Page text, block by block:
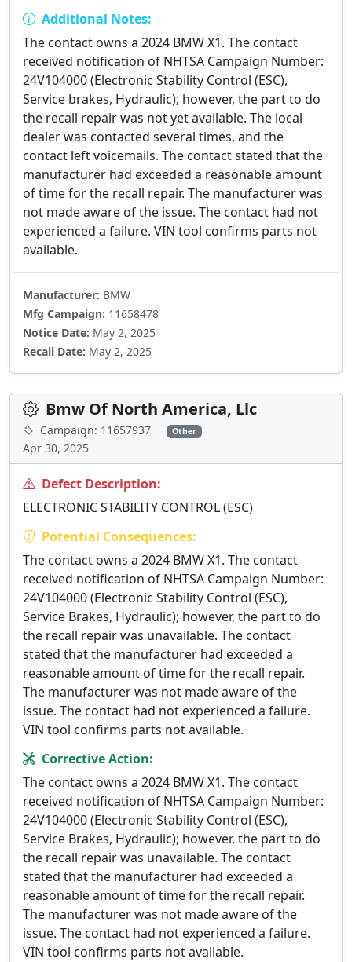
Additional Notes:
The contact owns a 2024 BMW X1. The contact
received notification of NHTSA Campaign Number:
24V104000 (Electronic Stability Control (ESC),
Service brakes, Hydraulic); however, the part to do
the recall repair was not yet available. The local
dealer was contacted several times, and the
contact left voicemails. The contact stated that the
manufacturer had exceeded a reasonable amount
of time for the recall repair. The manufacturer was
not made aware of the issue. The contact had not
experienced a failure. VIN tool confirms parts not
available.
Manufacturer: BMW
Mfg Campaign: 11658478
Notice Date: May 2, 2025
Recall Date: May 2, 2025
Bmw Of North America, Llc
Campaign: 11657937 Other
Apr 30, 2025
Defect Description:
ELECTRONIC STABILITY CONTROL (ESC)
Potential Consequences:
The contact owns a 2024 BMW X1. The contact
received notification of NHTSA Campaign Number:
24V104000 (Electronic Stability Control (ESC),
Service Brakes, Hydraulic); however, the part to do
the recall repair was unavailable. The contact
stated that the manufacturer had exceeded a
reasonable amount of time for the recall repair.
The manufacturer was not made aware of the
issue. The contact had not experienced a failure.
VIN tool confirms parts not available.
Corrective Action:
The contact owns a 2024 BMW X1. The contact
received notification of NHTSA Campaign Number:
24V104000 (Electronic Stability Control (ESC),
Service Brakes, Hydraulic); however, the part to do
the recall repair was unavailable. The contact
stated that the manufacturer had exceeded a
reasonable amount of time for the recall repair.
The manufacturer was not made aware of the
issue. The contact had not experienced a failure.
VIN tool confirms parts not available.